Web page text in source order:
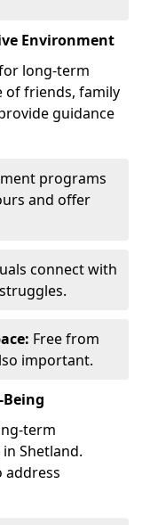
Environment
long-term
of friends, family
guidance
programs
and offer
connect with
Free from
important.
term
Shetland.
address